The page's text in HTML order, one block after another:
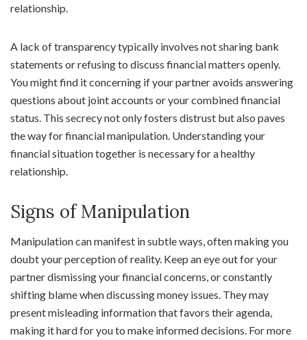
relationship.
A lack of transparency typically involves not sharing bank
statements or refusing to discuss financial matters openly.
You might find it concerning if your partner avoids answering
questions about joint accounts or your combined financial
status. This secrecy not only fosters distrust but also paves
the way for financial manipulation. Understanding your
financial situation together is necessary for a healthy
relationship.
Signs of Manipulation
Manipulation can manifest in subtle ways, often making you
doubt your perception of reality. Keep an eye out for your
partner dismissing your financial concerns, or constantly
shifting blame when discussing money issues. They may
present misleading information that favors their agenda,
making it hard for you to make informed decisions. For more